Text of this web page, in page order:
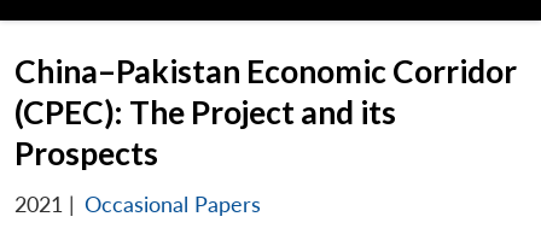
China–Pakistan Economic Corridor
(CPEC): The Project and its
Prospects
2021 | Occasional Papers